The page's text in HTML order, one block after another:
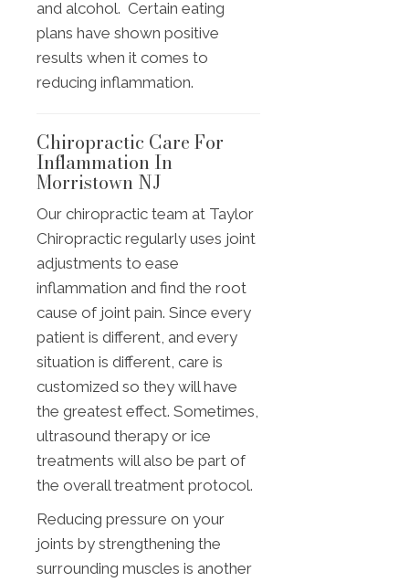
and alcohol. Certain eating
plans have shown positive
results when it comes to
reducing inflammation.
Chiropractic Care For
Inflammation In
Morristown NJ
Our chiropractic team at Taylor
Chiropractic regularly uses joint
adjustments to ease
inflammation and find the root
cause of joint pain. Since every
patient is different, and every
situation is different, care is
customized so they will have
the greatest effect. Sometimes,
ultrasound therapy or ice
treatments will also be part of
the overall treatment protocol.
Reducing pressure on your
joints by strengthening the
surrounding muscles is another